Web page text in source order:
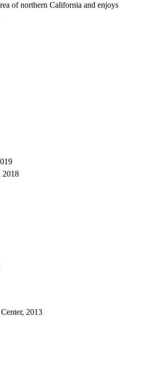
of northern California and enjoys
2018
2013